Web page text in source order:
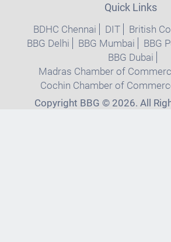
Quick Links
BDHC Chennai DIT British
BBG Delhi
BBG Mumbai BBG
BBG Dubai
Madras Chamber of
Cochin Chamber of
Copyright BBG © 2026. All